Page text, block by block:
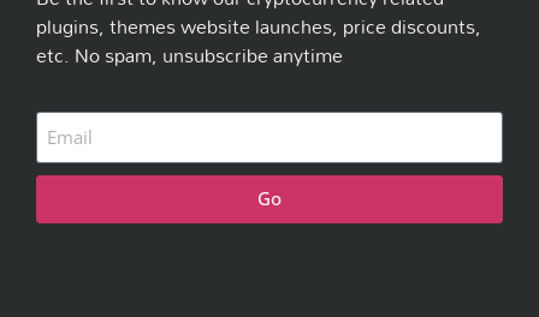
plugins, themes website launches, price discounts,
etc. No spam, unsubscribe anytime
Go